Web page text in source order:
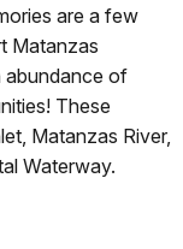
are a few
Matanzas
abundance of
These
Matanzas River,
Waterway.